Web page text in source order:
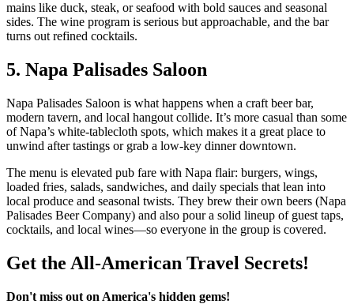
mains like duck, steak, or seafood with bold sauces and seasonal
sides. The wine program is serious but approachable, and the bar
turns out refined cocktails.
5. Napa Palisades Saloon
Napa Palisades Saloon is what happens when a craft beer bar,
modern tavern, and local hangout collide. It’s more casual than some
of Napa’s white‑tablecloth spots, which makes it a great place to
unwind after tastings or grab a low‑key dinner downtown.
The menu is elevated pub fare with Napa flair: burgers, wings,
loaded fries, salads, sandwiches, and daily specials that lean into
local produce and seasonal twists. They brew their own beers (Napa
Palisades Beer Company) and also pour a solid lineup of guest taps,
cocktails, and local wines—so everyone in the group is covered.
Get the All-American Travel Secrets!
Don't miss out on America's hidden gems!